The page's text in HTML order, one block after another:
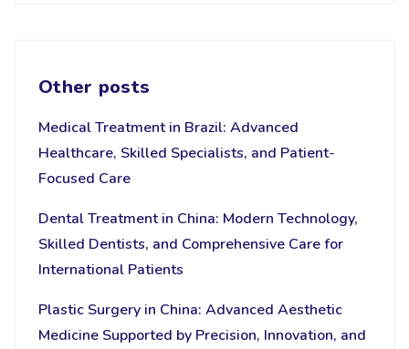
Other posts
Medical Treatment in Brazil: Advanced
Healthcare, Skilled Specialists, and Patient-
Focused Care
Dental Treatment in China: Modern Technology,
Skilled Dentists, and Comprehensive Care for
International Patients
Plastic Surgery in China: Advanced Aesthetic
Medicine Supported by Precision, Innovation, and